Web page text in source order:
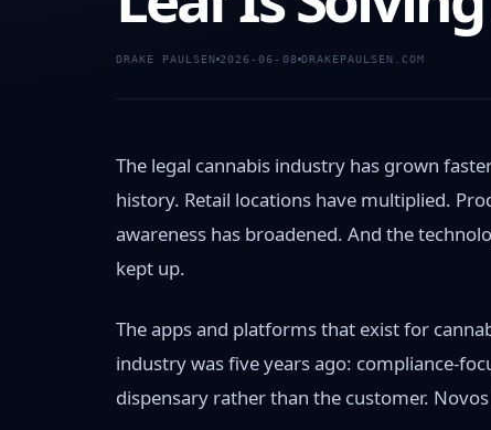
DRAKE PAULSEN 2026-06-08 DRAKEPAULSEN.COM
The legal cannabis industry has grown
history. Retail locations have multiplied.
awareness has broadened. And the
kept up.
The apps and platforms that exist for
industry was five years ago: compliance-
dispensary rather than the customer.